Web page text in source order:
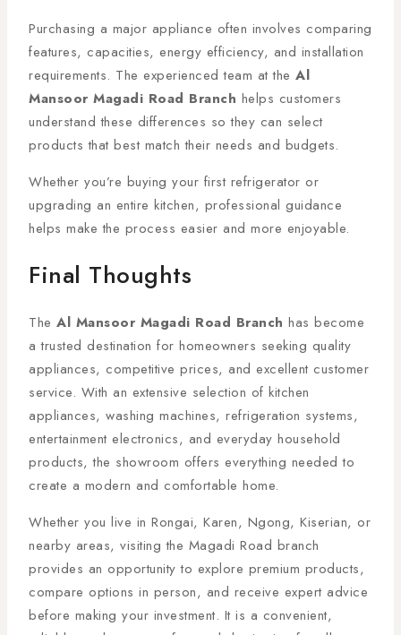
Purchasing a major appliance often involves comparing
features, capacities, energy efficiency, and installation
requirements. The experienced team at the Al
Mansoor Magadi Road Branch helps customers
understand these differences so they can select
products that best match their needs and budgets.
Whether you’re buying your first refrigerator or
upgrading an entire kitchen, professional guidance
helps make the process easier and more enjoyable.
Final Thoughts
The Al Mansoor Magadi Road Branch has become
a trusted destination for homeowners seeking quality
appliances, competitive prices, and excellent customer
service. With an extensive selection of kitchen
appliances, washing machines, refrigeration systems,
entertainment electronics, and everyday household
products, the showroom offers everything needed to
create a modern and comfortable home.
Whether you live in Rongai, Karen, Ngong, Kiserian, or
nearby areas, visiting the Magadi Road branch
provides an opportunity to explore premium products,
compare options in person, and receive expert advice
before making your investment. It is a convenient,